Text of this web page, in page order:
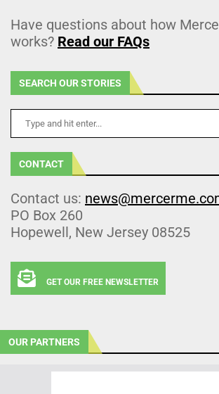
Have questions about how
works? Read our FAQs
SEARCH OUR STORIES
CONTACT
Contact us:
PO Box 260
Hopewell, New Jersey 08525
GET OUR FREE NEWSLETTER
OUR PARTNERS